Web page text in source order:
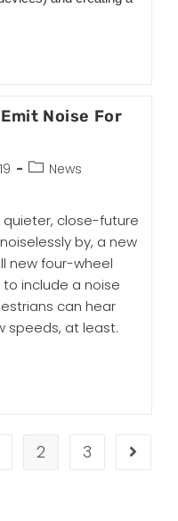
Noise For
News
close-future
by, a new
new four-wheel
include a noise
can hear
speeds, at least.
2 3